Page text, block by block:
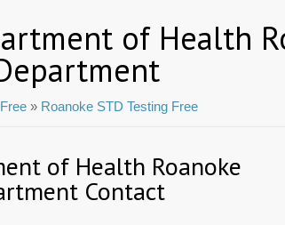
of Health
» Roanoke STD Testing Free
of Health Roanoke
Contact